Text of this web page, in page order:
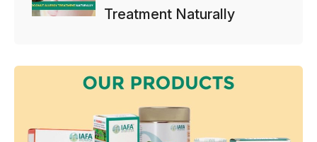
Treatment Naturally